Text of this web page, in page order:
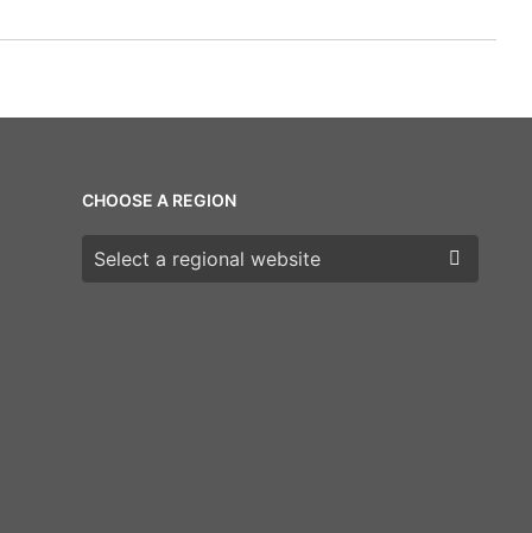
CHOOSE A REGION
Choose a region